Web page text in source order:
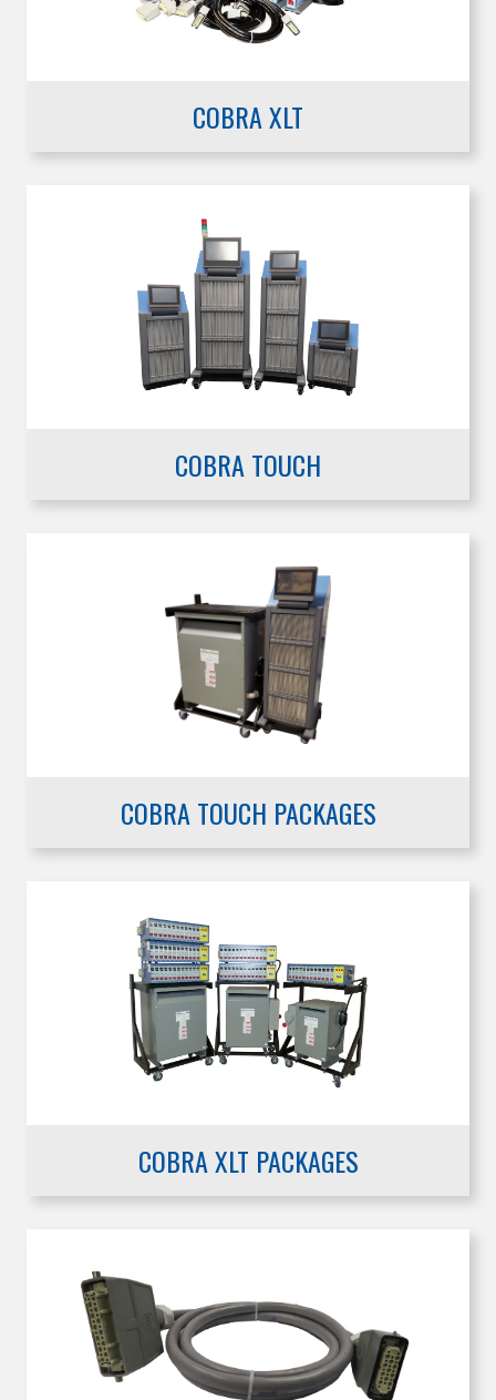
COBRA XLT
COBRA TOUCH
COBRA TOUCH PACKAGES
COBRA XLT PACKAGES